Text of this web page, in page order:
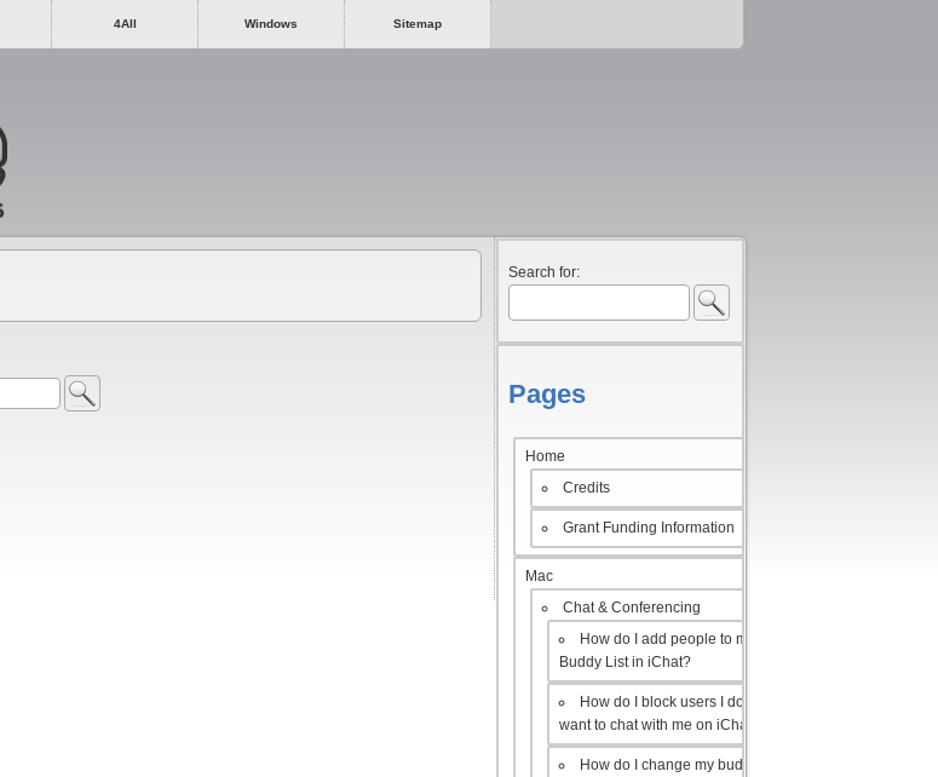
4All Windows Sitemap
Search for:
Pages
Home
Credits
Grant Funding Information
Mac
Chat & Conferencing
How do I add people to my
Buddy List in iChat?
How do I block users I don’t
want to chat with me on iChat?
How do I change my buddy